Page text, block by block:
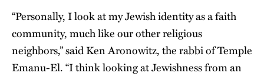
“Personally, I look at my Jewish identity as a faith
community, much like our other religious
neighbors,” said Ken Aronowitz, the rabbi of Temple
Emanu-El. “I think looking at Jewishness from an